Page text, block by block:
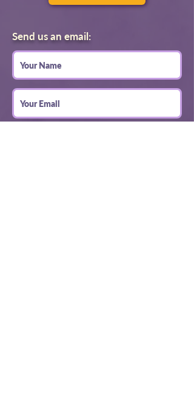
Send us an email: